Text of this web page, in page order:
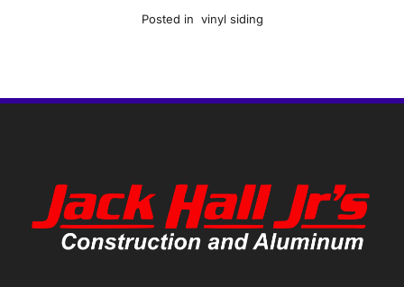
Posted in vinyl siding